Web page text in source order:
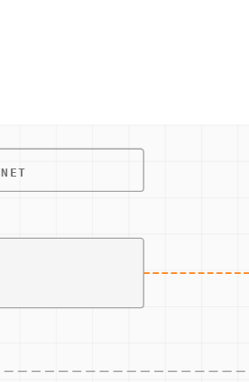
of a detected cybersecurity